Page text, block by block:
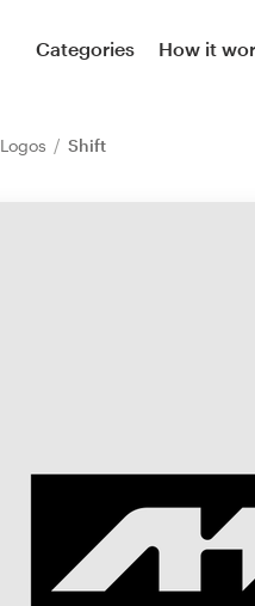
Categories How it
Logos Shift